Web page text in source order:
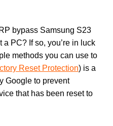
bypass Samsung S23
PC? If so, you’re in luck
methods you can use to
Reset Protection) is a
Google to prevent
that has been reset to